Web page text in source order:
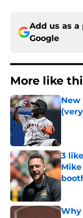
Add us as a
Google
More like
3
Why